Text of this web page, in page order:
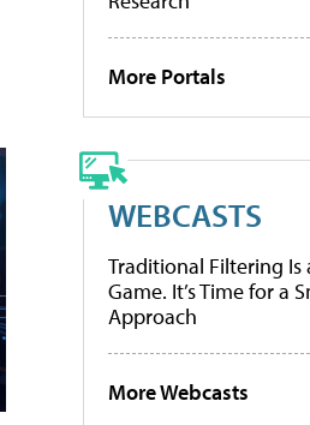
More Portals
WEBCASTS
Traditional Filtering Is
Game. It’s Time for a
Approach
More Webcasts